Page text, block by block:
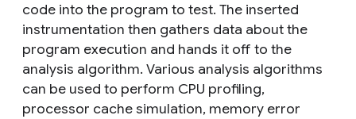
code into the program to test. The inserted
instrumentation then gathers data about the
program execution and hands it off to the
analysis algorithm. Various analysis algorithms
can be used to perform CPU profiling,
processor cache simulation, memory error